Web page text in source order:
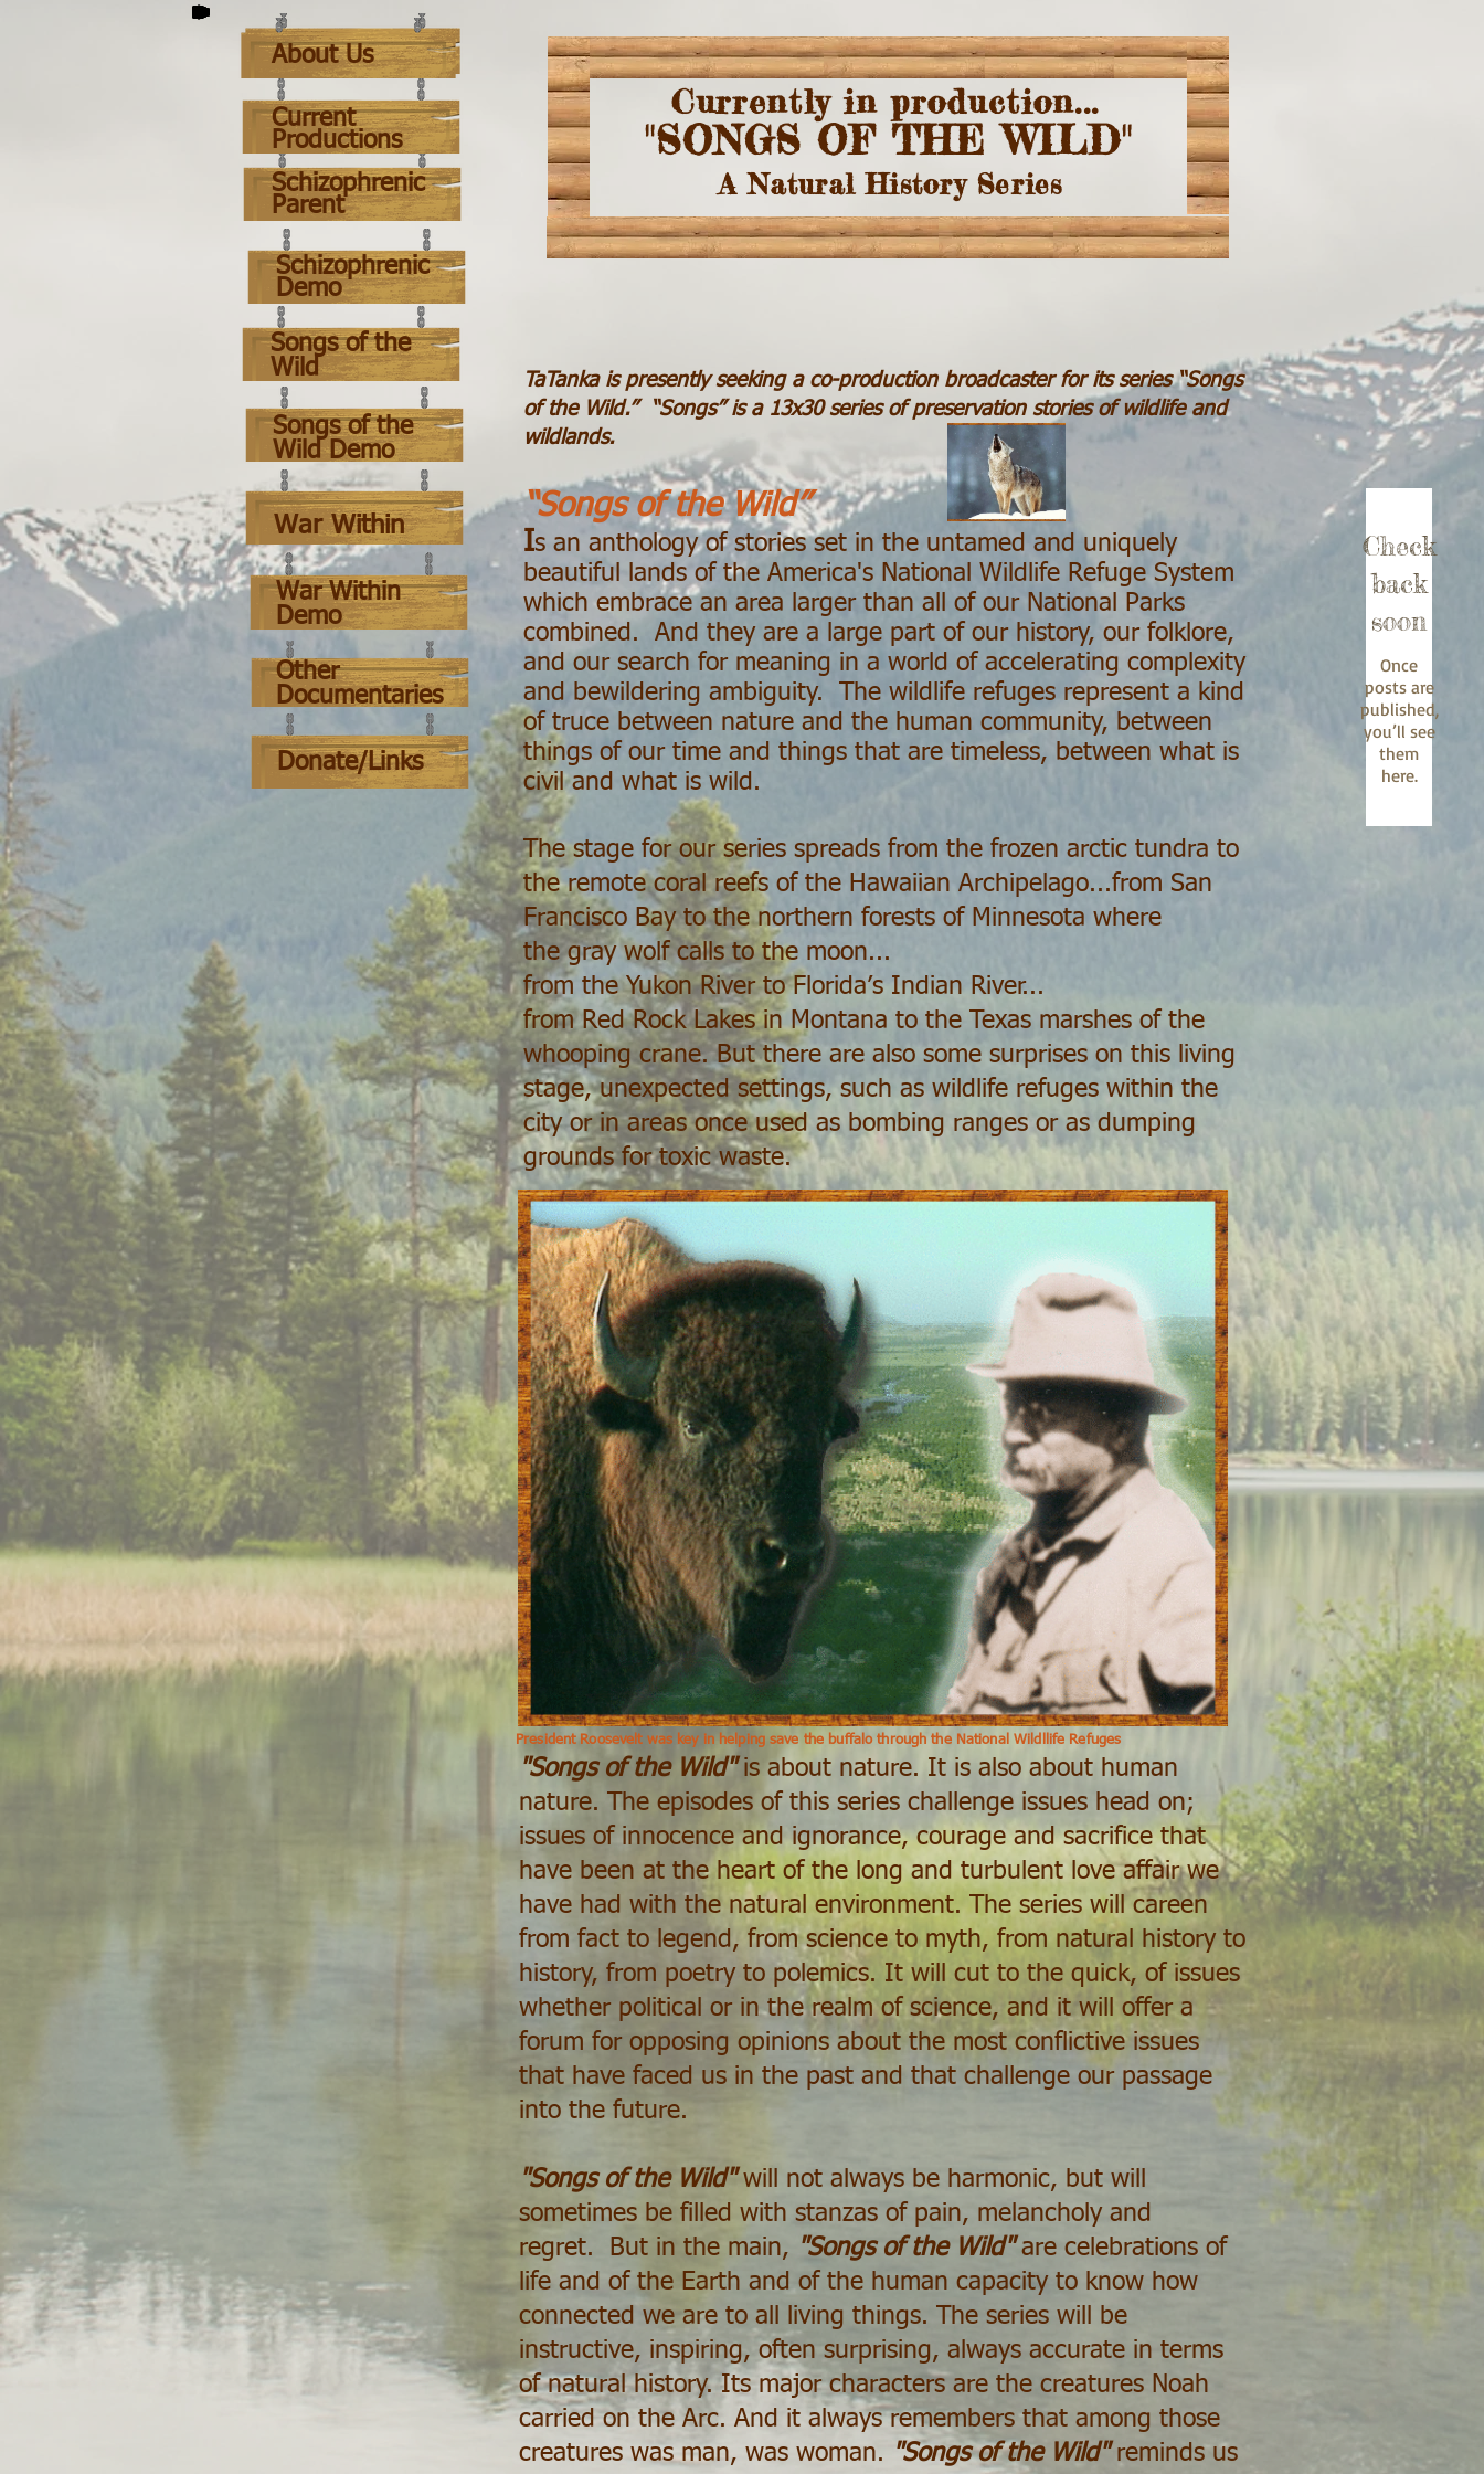
About Us
Schizophrenic
Parent
Currently in production...
"SONGS OF THE WILD"
A Natural History Series
TaTanka is presently seeking a co-production broadcaster for its series “Songs
of the Wild.” “Songs” is a 13x30 series of preservation stories of wildlife and
wildlands.
“Songs of the Wild”
Is an anthology of stories set in the untamed and uniquely
beautiful lands of the America's National Wildlife Refuge System
which embrace an area larger than all of our National Parks
combined. And they are a large part of our history, our folklore,
and our search for meaning in a world of accelerating complexity
and bewildering ambiguity. The wildlife refuges represent a kind
of truce between nature and the human community, between
things of our time and things that are timeless, between what is
civil and what is wild.
The stage for our series spreads from the frozen arctic tundra to
the remote coral reefs of the Hawaiian Archipelago...from San
Francisco Bay to the northern forests of Minnesota where
the gray wolf calls to the moon...
from the Yukon River to Florida’s Indian River...
from Red Rock Lakes in Montana to the Texas marshes of the
whooping crane. But there are also some surprises on this living
stage, unexpected settings, such as wildlife refuges within the
city or in areas once used as bombing ranges or as dumping
grounds for toxic waste.
Schizophrenic
Demo
About Us
President Roosevelt was key in helping save the buffalo through the National Wildllife Refuges
"Songs of the Wild"is about nature. It is also about human
nature. The episodes of this series challenge issues head on;
issues of innocence and ignorance, courage and sacrifice that
have been at the heart of the long and turbulent love affair we
have had with the natural environment. The series will careen
from fact to legend, from science to myth, from natural history to
history, from poetry to polemics. It will cut to the quick, of issues
whether political or in the realm of science, and it will offer a
forum for opposing opinions about the most conflictive issues
that have faced us in the past and that challenge our passage
into the future.
"Songs of the Wild"will not always be harmonic, but will
sometimes be filled with stanzas of pain, melancholy and
regret. But in the main, "Songs of the Wild"are celebrations of
life and of the Earth and of the human capacity to know how
connected we are to all living things. The series will be
instructive, inspiring, often surprising, always accurate in terms
of natural history. Its major characters are the creatures Noah
carried on the Arc. And it always remembers that among those
creatures was man, was woman. "Songs of the Wild" reminds us
Check
back
soon
Once
posts are
published,
you’ll see
them
here.
War Within
Songs of the
Wild Demo
Songs of the
Wild
Current
Productions
Donate/Links
Other
Documentaries
War Within
Demo